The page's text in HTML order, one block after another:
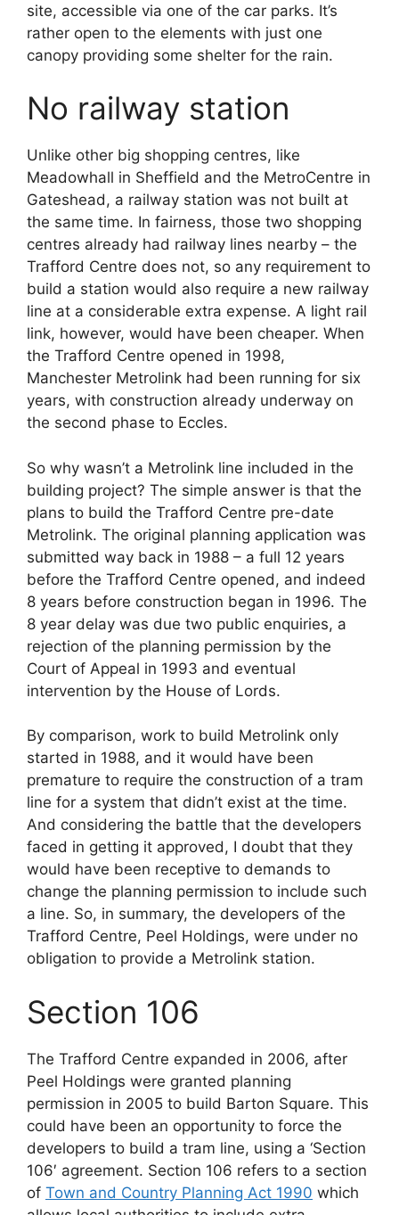
site, accessible via one of the car parks. It’s
rather open to the elements with just one
canopy providing some shelter for the rain.
No railway station
Unlike other big shopping centres, like
Meadowhall in Sheffield and the MetroCentre in
Gateshead, a railway station was not built at
the same time. In fairness, those two shopping
centres already had railway lines nearby – the
Trafford Centre does not, so any requirement to
build a station would also require a new railway
line at a considerable extra expense. A light rail
link, however, would have been cheaper. When
the Trafford Centre opened in 1998,
Manchester Metrolink had been running for six
years, with construction already underway on
the second phase to Eccles.
So why wasn’t a Metrolink line included in the
building project? The simple answer is that the
plans to build the Trafford Centre pre-date
Metrolink. The original planning application was
submitted way back in 1988 – a full 12 years
before the Trafford Centre opened, and indeed
8 years before construction began in 1996. The
8 year delay was due two public enquiries, a
rejection of the planning permission by the
Court of Appeal in 1993 and eventual
intervention by the House of Lords.
By comparison, work to build Metrolink only
started in 1988, and it would have been
premature to require the construction of a tram
line for a system that didn’t exist at the time.
And considering the battle that the developers
faced in getting it approved, I doubt that they
would have been receptive to demands to
change the planning permission to include such
a line. So, in summary, the developers of the
Trafford Centre, Peel Holdings, were under no
obligation to provide a Metrolink station.
Section 106
The Trafford Centre expanded in 2006, after
Peel Holdings were granted planning
permission in 2005 to build Barton Square. This
could have been an opportunity to force the
developers to build a tram line, using a ‘Section
106′ agreement. Section 106 refers to a section
of Town and Country Planning Act 1990 which